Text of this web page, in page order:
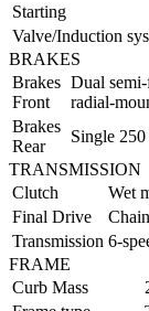
Starting
Valve/Induction
BRAKES
Brakes
Front
Dual
radial-
Brakes
Rear
Single
TRANSMISSION
Clutch
Wet
Final Drive
Chain
Transmission 6-
FRAME
Curb Mass